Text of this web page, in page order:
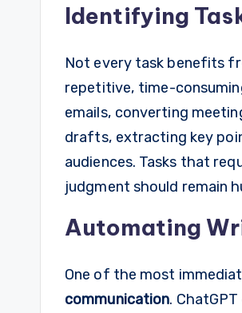
Identifying
Not every task benefits
repetitive, time-
emails, converting
drafts, extracting key
audiences. Tasks that
judgment should remain
Automating
One of the most
communication.